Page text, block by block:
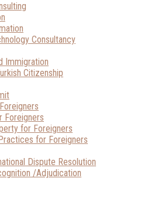
Consultancy
Immigration
Citizenship
Foreigners
for Foreigners
for Foreigners
Dispute Resolution
/Adjudication